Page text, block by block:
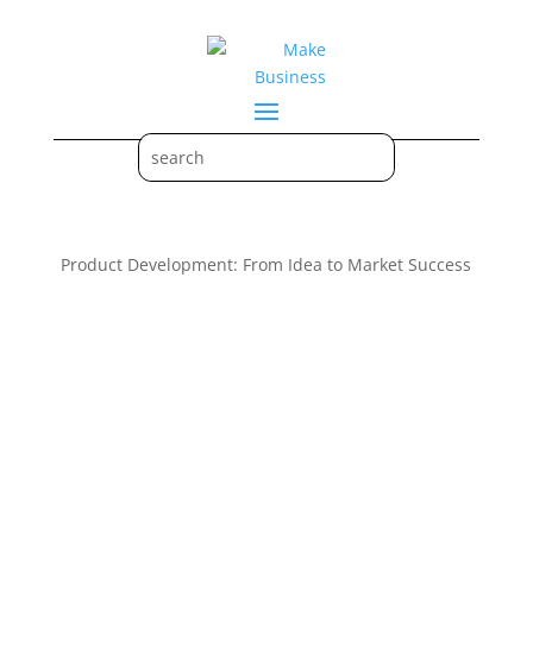
Product Development: From Idea to Market Success